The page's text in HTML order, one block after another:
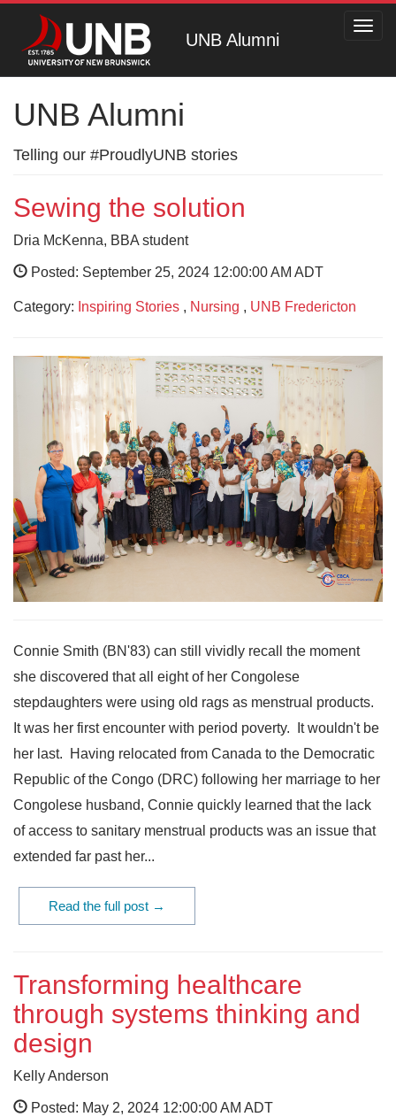
UNB Alumni
UNB Alumni
Telling our #ProudlyUNB stories
Sewing the solution
Dria McKenna, BBA student
Posted: September 25, 2024 12:00:00 AM ADT
Category: Inspiring Stories , Nursing , UNB Fredericton
Connie Smith (BN'83) can still vividly recall the moment
she discovered that all eight of her Congolese
stepdaughters were using old rags as menstrual products.
It was her first encounter with period poverty. It wouldn't be
her last. Having relocated from Canada to the Democratic
Republic of the Congo (DRC) following her marriage to her
Congolese husband, Connie quickly learned that the lack
of access to sanitary menstrual products was an issue that
extended far past her...
Read the full post →
Transforming healthcare
through systems thinking and
design
Kelly Anderson
Posted: May 2, 2024 12:00:00 AM ADT